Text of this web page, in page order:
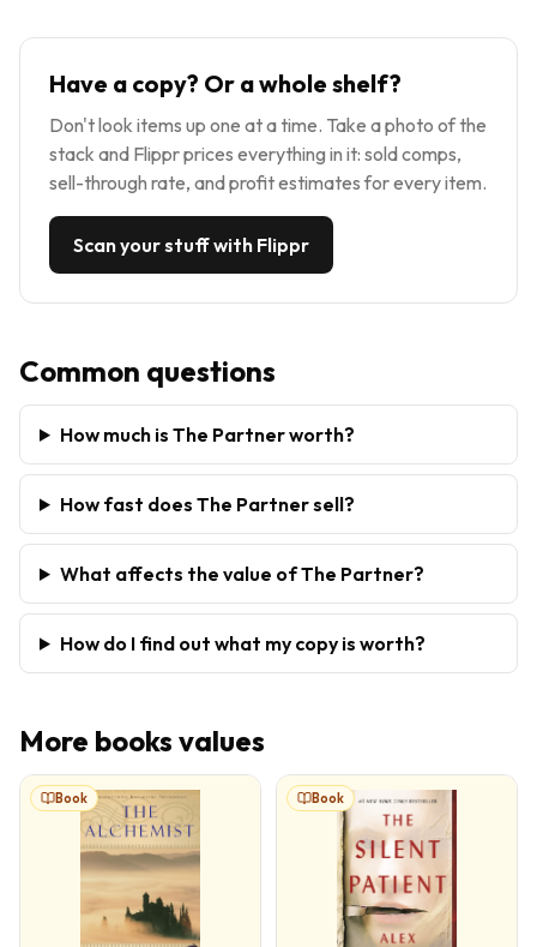
Have a copy? Or a whole shelf?
Don't look items up one at a time. Take a photo of the
stack and Flippr prices everything in it: sold comps,
sell-through rate, and profit estimates for every item.
Scan your stuff with Flippr
Common questions
How much is The Partner worth?
How fast does The Partner sell?
What affects the value of The Partner?
How do I find out what my copy is worth?
More books values
Book Book